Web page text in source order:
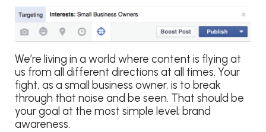
We’re living in a world where content is flying at
us from all different directions at all times. Your
fight, as a small business owner, is to break
through that noise and be seen. That should be
your goal at the most simple level; brand
awareness.